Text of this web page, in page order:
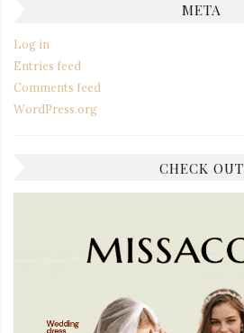
META
Log in
Entries feed
Comments feed
WordPress.org
CHECK OUT